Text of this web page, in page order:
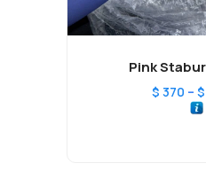
Pink
$ 370 – $